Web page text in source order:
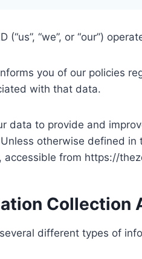
(“us”, “we”, or “our”)
you of our policies
with that data.
data to provide and
otherwise defined in
accessible from https://
Collection
different types of